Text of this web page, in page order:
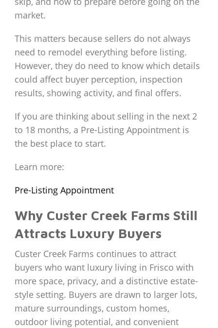
market.
This matters because sellers do not always
need to remodel everything before listing.
However, they do need to know which details
could affect buyer perception, inspection
results, showing activity, and final offers.
If you are thinking about selling in the next 2
to 18 months, a Pre-Listing Appointment is
the best place to start.
Learn more:
Pre-Listing Appointment
Why Custer Creek Farms Still
Attracts Luxury Buyers
Custer Creek Farms continues to attract
buyers who want luxury living in Frisco with
more space, privacy, and a distinctive estate-
style setting. Buyers are drawn to larger lots,
mature surroundings, custom homes,
outdoor living potential, and convenient